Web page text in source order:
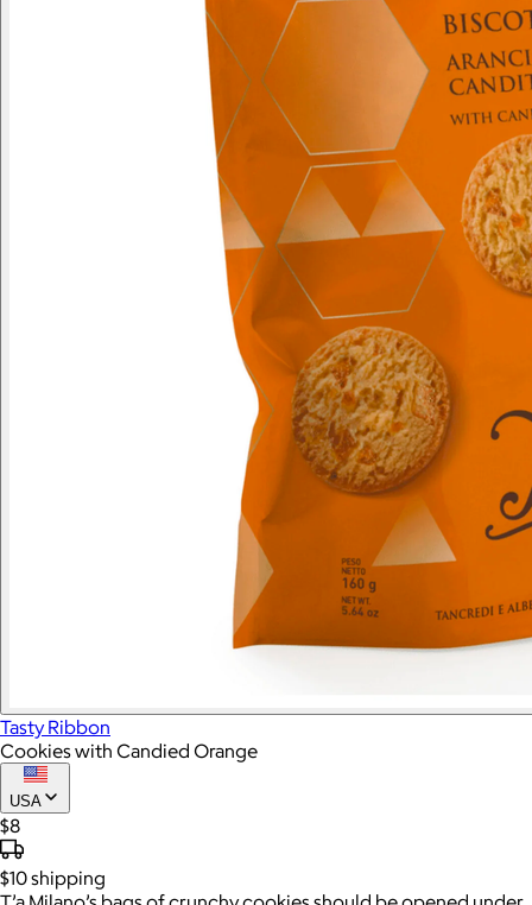
Tasty Ribbon
Cookies with Candied Orange
USA
$8
$10shipping